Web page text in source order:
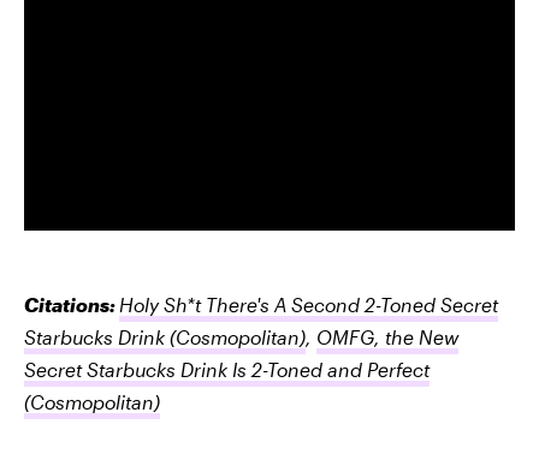
Citations: Holy Sh*t There's A Second 2-Toned Secret
Starbucks Drink (Cosmopolitan), OMFG, the New
Secret Starbucks Drink Is 2-Toned and Perfect
(Cosmopolitan)